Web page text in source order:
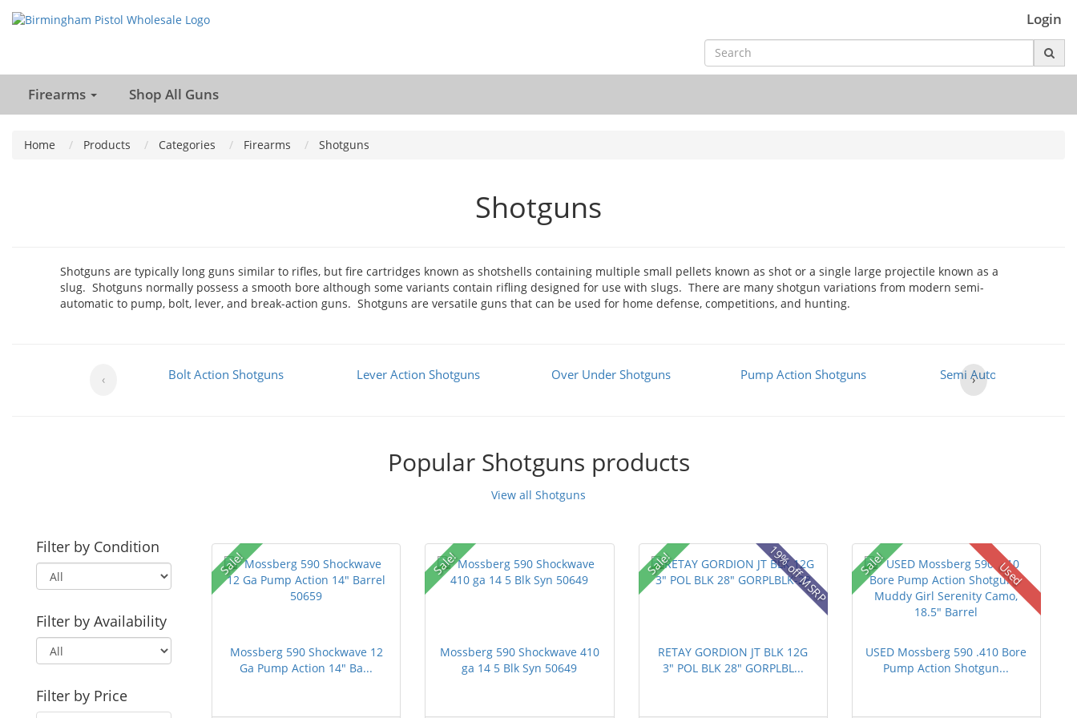
Login
Firearms Shop All Guns
Home Products Categories Firearms Shotguns
Shotguns
Shotguns are typically long guns similar to rifles, but fire cartridges known as shotshells containing multiple small pellets known as shot or a single large projectile known as a
slug. Shotguns normally possess a smooth bore although some variants contain rifling designed for use with slugs. There are many shotgun variations from modern semi-
automatic to pump, bolt, lever, and break-action guns. Shotguns are versatile guns that can be used for home defense, competitions, and hunting.
Bolt Action Shotguns Lever Action Shotguns Over Under Shotguns Pump Action Shotguns Semi Auto Shotguns
‹ ›
Popular Shotguns products
View all Shotguns
Filter by Condition
Filter by Availability
Filter by Price
Sale!
Mossberg 590 Shockwave 12
Ga Pump Action 14" Ba...
Sale!
Mossberg 590 Shockwave 410
ga 14 5 Blk Syn 50649
Sale! 19% off MSRP
RETAY GORDION JT BLK 12G
3" POL BLK 28" GORPLBL...
Sale! Used
USED Mossberg 590 .410 Bore
Pump Action Shotgun...